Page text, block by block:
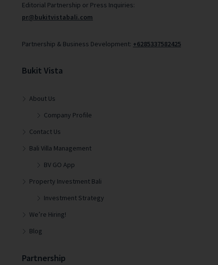
Editorial Partnership or Press Inquiries:
pr@bukitvistabali.com
Partnership & Business Development: +6285337582425
Bukit Vista
About Us
Company Profile
Contact Us
Bali Villa Management
BV GO App
Property Investment Bali
Investment Strategy
We’re Hiring!
Blog
Partnership